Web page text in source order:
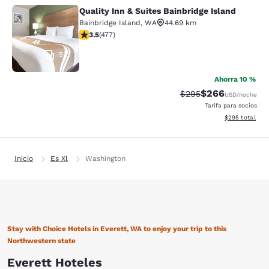
Quality Inn & Suites Bainbridge
53
Quality Inn & Suites Bainbridge Island
Bainbridge Island, WA
44.69 km
calificación de 3.54 estrellas. Bueno. 477 reseñas
3.5(477)
Ahorra 10 %
Precio tachado:
$295Precio con
$266USD/noche
Tarifa para socios
Ver detalles
$295 total
Inicio Es Xl Washington
Stay with Choice Hotels in Everett, WA to enjoy your trip to this
Northwestern state
Everett Hoteles